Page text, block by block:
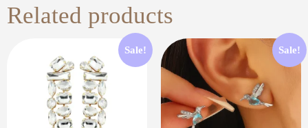
Related products
Sale! Sale!